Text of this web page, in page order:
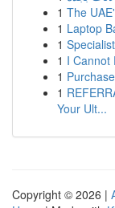
1 The
1 Laptop
1
1 I Cannot
1
1
Your Ult...
Copyright © 2026 |